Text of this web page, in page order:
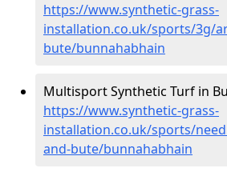
https://www.synthetic-grass-
installation.co.uk/sports/3g/
bute/bunnahabhain
Multisport Synthetic Turf in
https://www.synthetic-grass-
installation.co.uk/sports/
and-bute/bunnahabhain